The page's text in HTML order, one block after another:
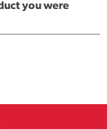
you were